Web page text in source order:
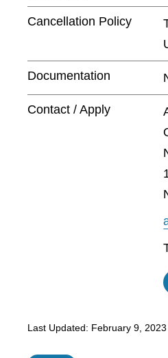
Cancellation Policy
Documentation
Contact / Apply
Last Updated: February 9, 2023